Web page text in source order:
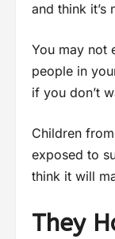
and think
You may not
people in
if you don’t
Children
exposed to
think it will
They